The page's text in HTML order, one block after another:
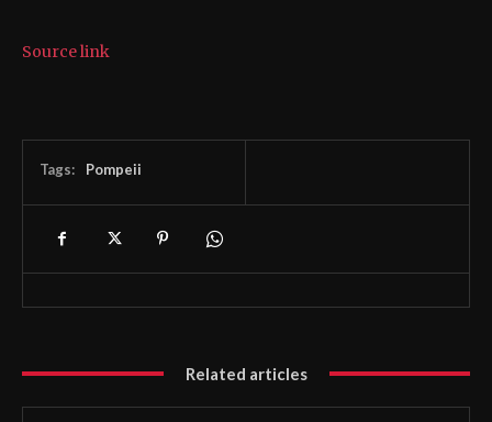
Source link
Tags: Pompeii
Related articles